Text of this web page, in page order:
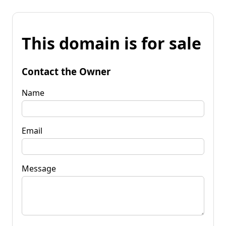
This domain is for sale
Contact the Owner
Name
Email
Message